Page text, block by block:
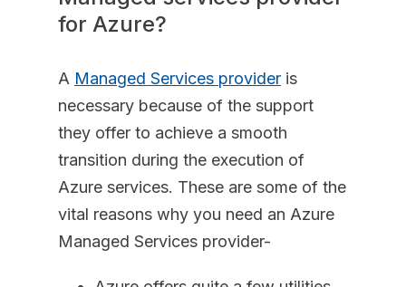
for Azure?
A Managed Services provider is
necessary because of the support
they offer to achieve a smooth
transition during the execution of
Azure services. These are some of the
vital reasons why you need an Azure
Managed Services provider-